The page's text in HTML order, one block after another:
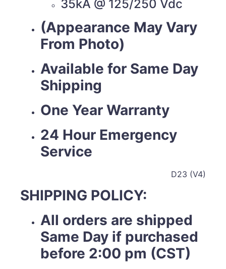
35kA @ 125/250 Vdc
(Appearance May Vary
From Photo)
Available for Same Day
Shipping
One Year Warranty
24 Hour Emergency
Service
D23 (V4)
SHIPPING POLICY:
All orders are shipped
Same Day if purchased
before 2:00 pm (CST)